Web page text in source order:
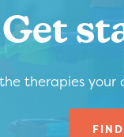
Get
therapies your